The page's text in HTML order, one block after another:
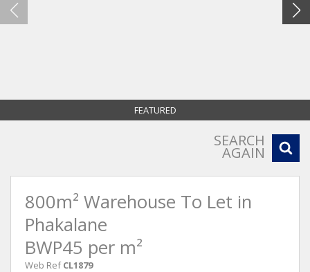
FEATURED
SEARCH
AGAIN
800m² Warehouse To Let in
Phakalane
BWP45 per m²
Web Ref CL1879